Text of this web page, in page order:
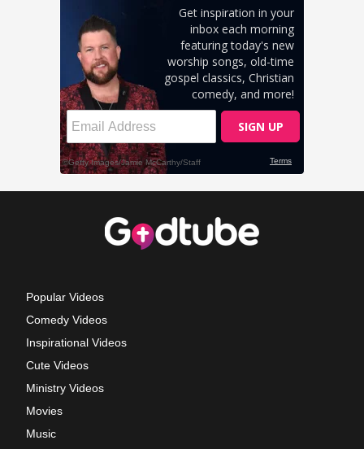
Popular Videos
Comedy Videos
Inspirational Videos
Cute Videos
Ministry Videos
Movies
Music